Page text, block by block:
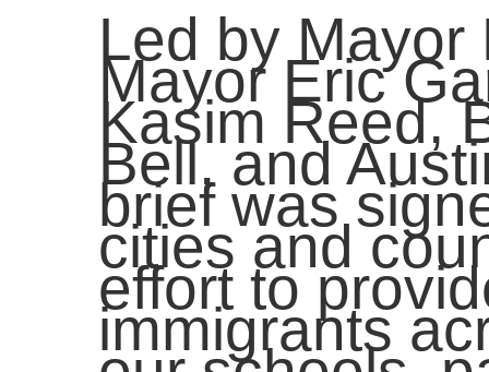
Led by Mayor
Mayor Eric
Kasim Reed,
Bell, and
brief was
cities and
effort to
immigrants